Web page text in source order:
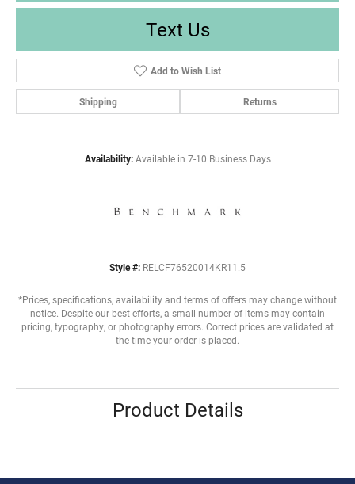
Text Us
Add to Wish List
Shipping Returns
Availability: Available in 7-10 Business Days
Style #: RELCF76520014KR11.5
*Prices, specifications, availability and terms of offers may change without
notice. Despite our best efforts, a small number of items may contain
pricing, typography, or photography errors. Correct prices are validated at
the time your order is placed.
Product Details